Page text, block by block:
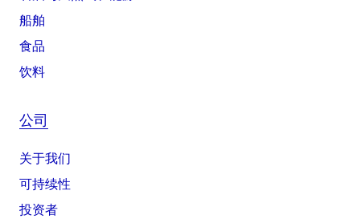
船舶
食品
饮料
公司
关于我们
可持续性
投资者